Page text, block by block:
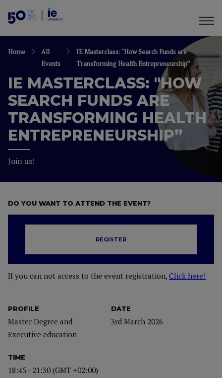
Home
All
Events
IE Masterclass: "How Search Funds are
Transforming Health Entrepreneurship”
IE MASTERCLASS: "HOW
SEARCH FUNDS ARE
TRANSFORMING HEALTH
ENTREPRENEURSHIP”
Join us!
PROFILE
Master Degree and
Executive education
DATE
3rd March 2026
TIME
18:45 - 21:30 (GMT +02:00)
DO YOU WANT TO ATTEND THE EVENT?
REGISTER
If you can not access to the event registration, Click here!